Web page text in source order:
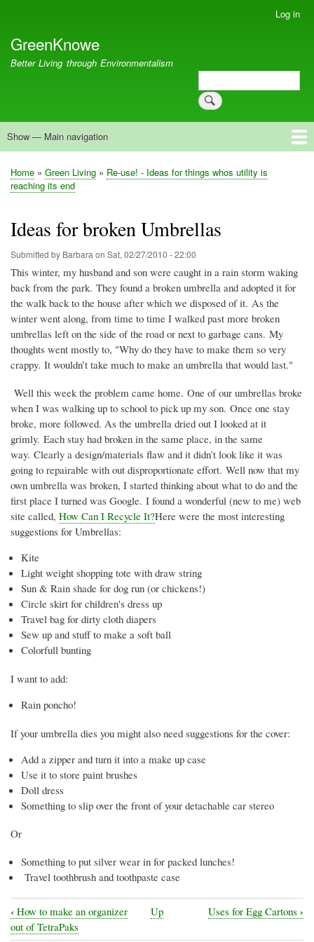
account
menu
Log in
GreenKnowe
Better Living through Environmentalism
Search
Main
Show — Main navigation
Welcome
Green Living
Brisbane Re-Use Coop
Blog
Resources
Recent
Breadcrumb
Home Green Living
Re-use! - Ideas for things whos utility is
reaching its end
Ideas for broken Umbrellas
Submitted by Barbara on Sat, 02/27/2010 - 22:00
This winter, my husband and son were caught in a rain storm waking
back from the park. They found a broken umbrella and adopted it for
the walk back to the house after which we disposed of it. As the
winter went along, from time to time I walked past more broken
umbrellas left on the side of the road or next to garbage cans. My
thoughts went mostly to, "Why do they have to make them so very
crappy. It wouldn’t take much to make an umbrella that would last."
Well this week the problem came home. One of our umbrellas broke
when I was walking up to school to pick up my son. Once one stay
broke, more followed. As the umbrella dried out I looked at it
grimly. Each stay had broken in the same place, in the same
way. Clearly a design/materials flaw and it didn’t look like it was
going to repairable with out disproportionate effort. Well now that my
own umbrella was broken, I started thinking about what to do and the
first place I turned was Google. I found a wonderful (new to me) web
site called, How Can I Recycle It?Here were the most interesting
suggestions for Umbrellas:
Kite
Light weight shopping tote with draw string
Sun & Rain shade for dog run (or chickens!)
Circle skirt for children's dress up
Travel bag for dirty cloth diapers
Sew up and stuff to make a soft ball
Colorfull bunting
I want to add:
Rain poncho!
If your umbrella dies you might also need suggestions for the cover:
Add a zipper and turn it into a make up case
Use it to store paint brushes
Doll dress
Something to slip over the front of your detachable car stereo
Or
Something to put silver wear in for packed lunches!
Travel toothbrush and toothpaste case
Book
‹ How to make an organizer
out of TetraPaks
Up Uses for Egg Cartons ›